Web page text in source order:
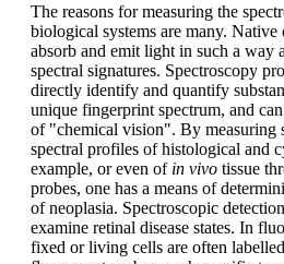
The reasons for measuring the
biological systems are many. Native
absorb and emit light in such a way
spectral signatures. Spectroscopy
directly identify and quantify
unique fingerprint spectrum, and
of "chemical vision". By measuring
spectral profiles of histological and
example, or even ofin vivo tissue
probes, one has a means of
of neoplasia. Spectroscopic
examine retinal disease states. In
fixed or living cells are often